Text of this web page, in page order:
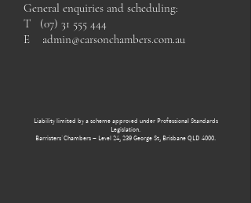
General enquiries and scheduling:
T (07) 31 555 444
E admin@carsonchambers.com.au
Liability limited by a scheme approved under Professional Standards
Legislation.
Barristers' Chambers – Level 24, 239 George St, Brisbane QLD 4000.